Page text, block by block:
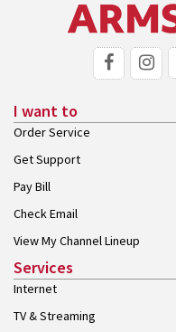
I want to
Order Service
Get Support
Pay Bill
Check Email
View My Channel Lineup
Services
Internet
TV & Streaming